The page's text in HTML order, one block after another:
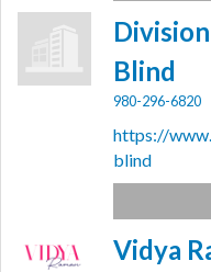
Blind
980-296-6820
https://
blind
Vidya